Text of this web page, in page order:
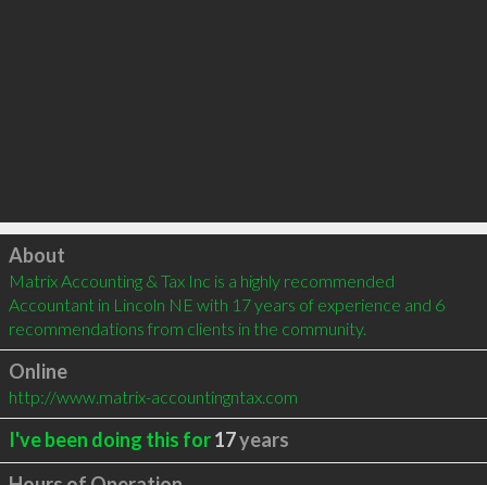
Click to load
About
Matrix Accounting & Tax Inc is a highly recommended
Accountant in Lincoln NE with 17 years of experience and 6
recommendations from clients in the community.
Online
http://www.matrix-accountingntax.com
I've been doing this for17years